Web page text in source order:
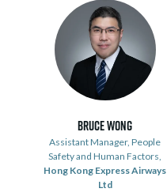
Bruce Wong
Assistant Manager, People
Safety and Human Factors,
Hong Kong Express Airways
Ltd